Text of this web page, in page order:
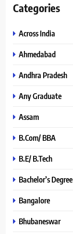
Categories
Across India
Ahmedabad
Andhra Pradesh
Any Graduate
Assam
B.Com/ BBA
B.E/ B.Tech
Bachelor’s Degree
Bangalore
Bhubaneswar